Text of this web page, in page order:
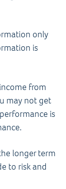
only
is
from
may not get
is
longer term
to risk and